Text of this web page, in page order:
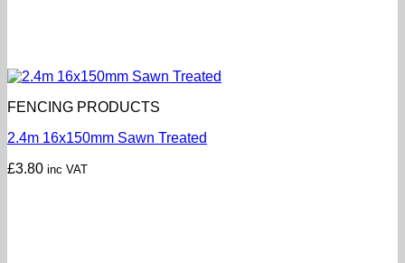
FENCING PRODUCTS
2.4m 16x150mm Sawn Treated
£3.80 inc VAT